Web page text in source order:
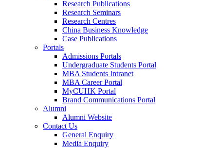
Research Publications
Research Seminars
Research Centres
China Business Knowledge
Case Publications
Portals
Admissions Portals
Undergraduate Students Portal
MBA Students Intranet
MBA Career Portal
MyCUHK Portal
Brand Communications Portal
Alumni
Alumni Website
Contact Us
General Enquiry
Media Enquiry